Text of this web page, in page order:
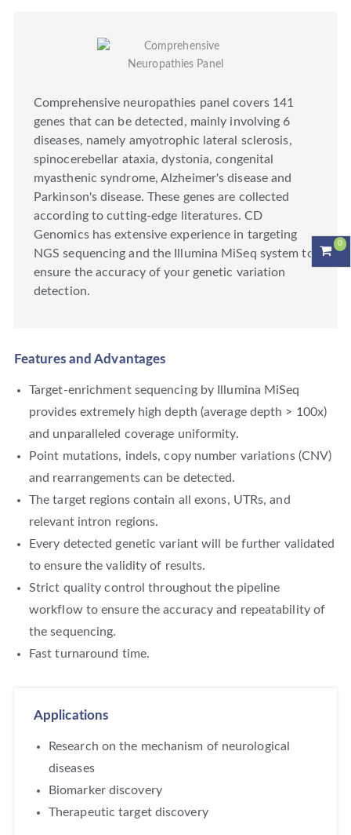
Comprehensive neuropathies panel covers 141
genes that can be detected, mainly involving 6
diseases, namely amyotrophic lateral sclerosis,
spinocerebellar ataxia, dystonia, congenital
myasthenic syndrome, Alzheimer's disease and
Parkinson's disease. These genes are collected
according to cutting-edge literatures. CD
Genomics has extensive experience in targeting
NGS sequencing and the Illumina MiSeq system to
ensure the accuracy of your genetic variation
detection.
Features and Advantages
Target-enrichment sequencing by Illumina MiSeq
provides extremely high depth (average depth > 100x)
and unparalleled coverage uniformity.
Point mutations, indels, copy number variations (CNV)
and rearrangements can be detected.
The target regions contain all exons, UTRs, and
relevant intron regions.
Every detected genetic variant will be further validated
to ensure the validity of results.
Strict quality control throughout the pipeline
workflow to ensure the accuracy and repeatability of
the sequencing.
Fast turnaround time.
Applications
Research on the mechanism of neurological
diseases
Biomarker discovery
Therapeutic target discovery
0